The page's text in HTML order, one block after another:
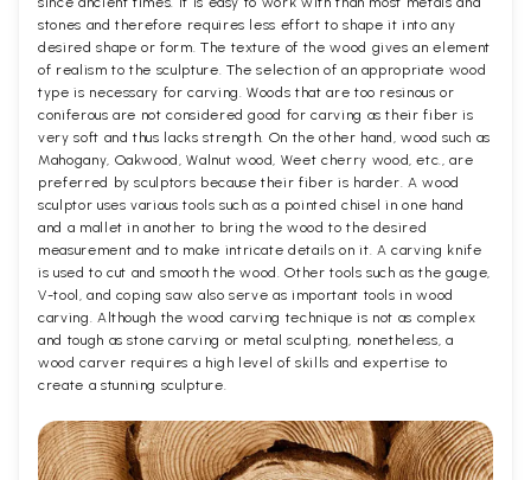
stones and therefore requires less effort to shape it into any
desired shape or form. The texture of the wood gives an element
of realism to the sculpture. The selection of an appropriate wood
type is necessary for carving. Woods that are too resinous or
coniferous are not considered good for carving as their fiber is
very soft and thus lacks strength. On the other hand, wood such as
Mahogany, Oakwood, Walnut wood, Weet cherry wood, etc., are
preferred by sculptors because their fiber is harder. A wood
sculptor uses various tools such as a pointed chisel in one hand
and a mallet in another to bring the wood to the desired
measurement and to make intricate details on it. A carving knife
is used to cut and smooth the wood. Other tools such as the gouge,
V-tool, and coping saw also serve as important tools in wood
carving. Although the wood carving technique is not as complex
and tough as stone carving or metal sculpting, nonetheless, a
wood carver requires a high level of skills and expertise to
create a stunning sculpture.